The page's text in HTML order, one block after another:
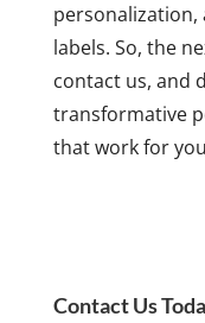
personalization,
labels. So, the
contact us, and
transformative
that work for
Contact Us